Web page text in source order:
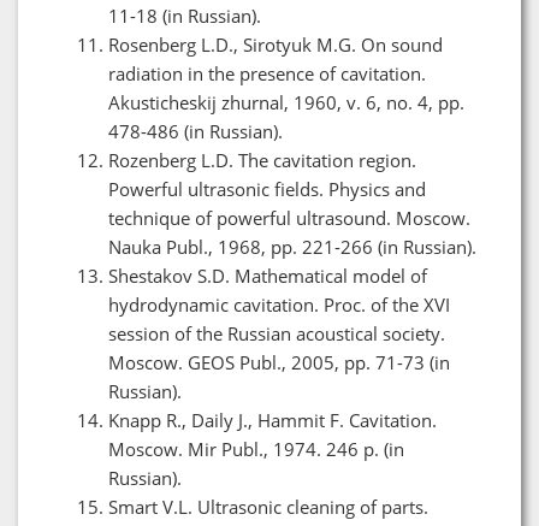
11-18 (in Russian).
Rosenberg L.D., Sirotyuk M.G. On sound
radiation in the presence of cavitation.
Akusticheskij zhurnal, 1960, v. 6, no. 4, pp.
478-486 (in Russian).
Rozenberg L.D. The cavitation region.
Powerful ultrasonic fields. Physics and
technique of powerful ultrasound. Moscow.
Nauka Publ., 1968, pp. 221-266 (in Russian).
Shestakov S.D. Mathematical model of
hydrodynamic cavitation. Proc. of the XVI
session of the Russian acoustical society.
Moscow. GEOS Publ., 2005, pp. 71-73 (in
Russian).
Knapp R., Daily J., Hammit F. Cavitation.
Moscow. Mir Publ., 1974. 246 p. (in
Russian).
Smart V.L. Ultrasonic cleaning of parts.